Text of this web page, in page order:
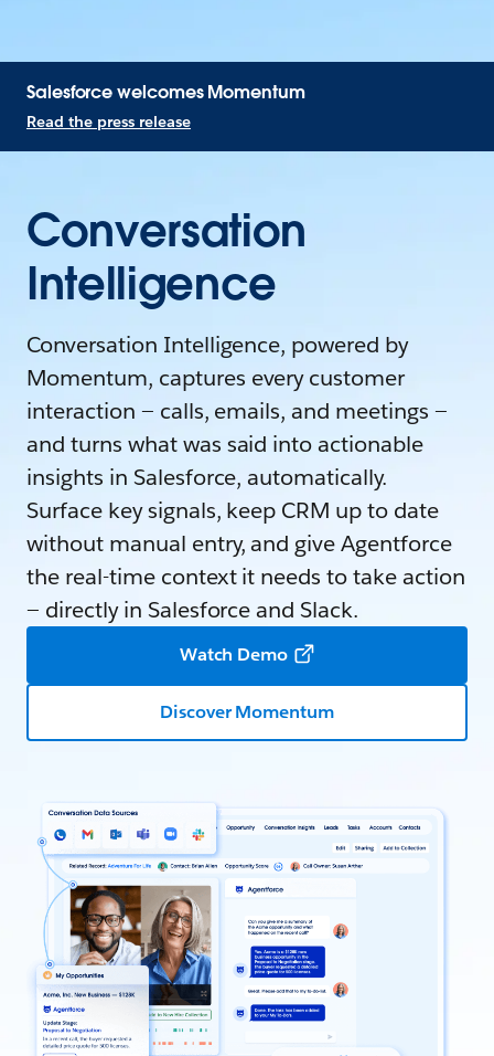
Salesforce welcomes Momentum
Read the press release
Conversation
Intelligence
Conversation Intelligence, powered by
Momentum, captures every customer
interaction — calls, emails, and meetings —
and turns what was said into actionable
insights in Salesforce, automatically.
Surface key signals, keep CRM up to date
without manual entry, and give Agentforce
the real-time context it needs to take action
— directly in Salesforce and Slack.
Watch Demo
Discover Momentum